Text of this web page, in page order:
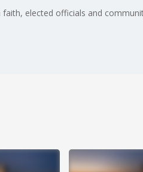
elected officials and